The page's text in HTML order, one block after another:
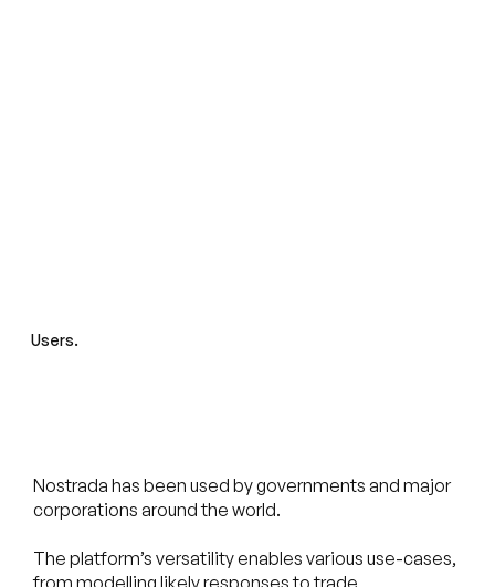
Users.
Nostrada has been used by governments and major
corporations around the world.
The platform’s versatility enables various use-cases,
from modelling likely responses to trade